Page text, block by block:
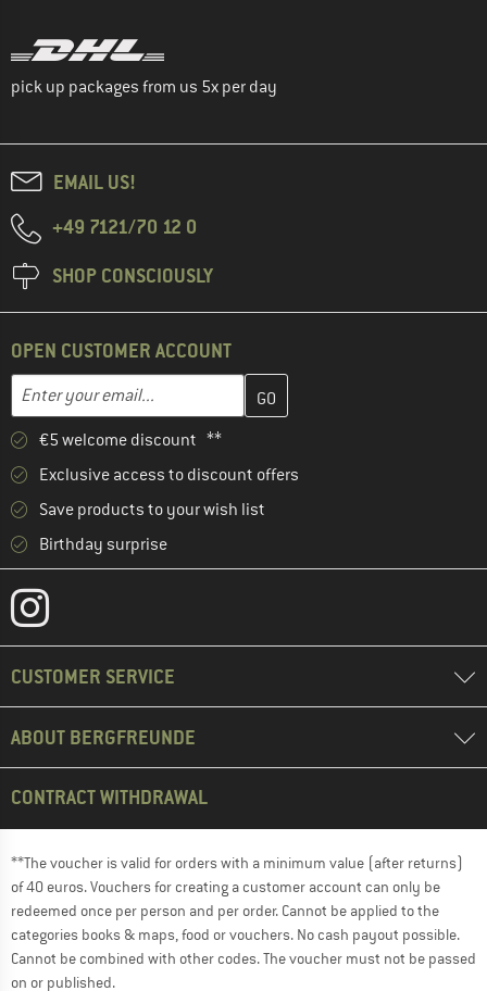
pick up packages from us 5x per day
EMAIL US!
+49 7121/70 12 0
SHOP CONSCIOUSLY
OPEN CUSTOMER ACCOUNT
Email address
Enter your email address here and create your customer
€5 welcome discount **
Exclusive access to discount offers
Save products to your wish list
Birthday surprise
CUSTOMER SERVICE
ABOUT BERGFREUNDE
CONTRACT WITHDRAWAL
**The voucher is valid for orders with a minimum value (after returns)
of 40 euros. Vouchers for creating a customer account can only be
redeemed once per person and per order. Cannot be applied to the
categories books & maps, food or vouchers. No cash payout possible.
Cannot be combined with other codes. The voucher must not be passed
on or published.